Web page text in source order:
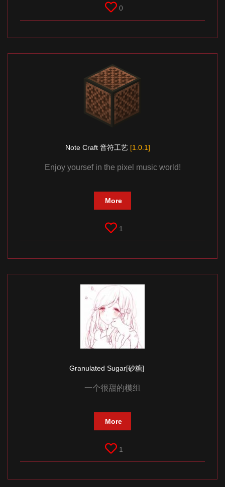
0
Note Craft 音符工艺 [1.0.1]
Enjoy yoursef in the pixel music world!
More
1
Granulated Sugar[砂糖]
一个很甜的模组
More
1